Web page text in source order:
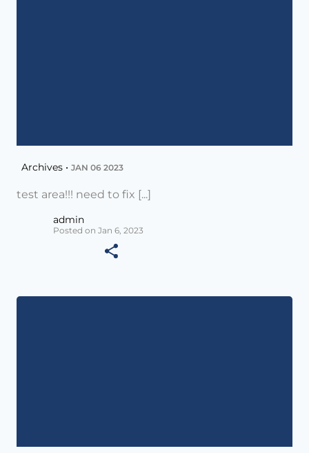
Archives • JAN 06 2023
test area!!! need to fix [...]
admin
Posted on Jan 6, 2023